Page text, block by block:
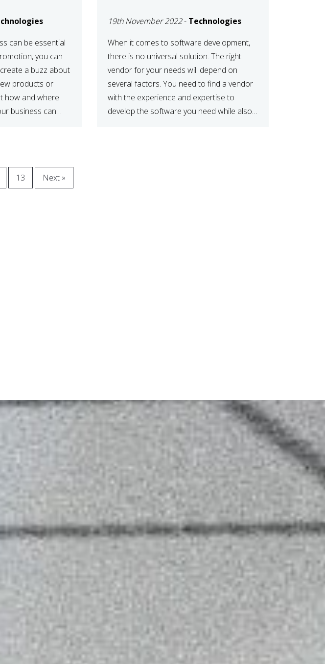
can be essential
you can
a buzz about
products or
how and where
business can
VENDOR FOR YOUR
NEEDS
19th November 2022- Technologies
When it comes to software development,
there is no universal solution. The right
vendor for your needs will depend on
several factors. You need to find a vendor
with the experience and expertise to
develop the software you need while also
13 Next »